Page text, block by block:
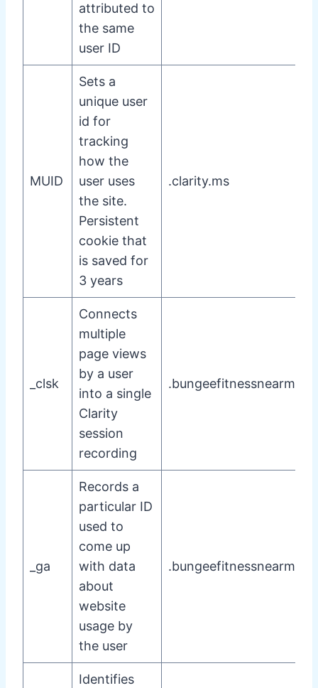
attributed to
the same
user ID
MUID
Sets a
unique user
id for
tracking
how the
user uses
the site.
Persistent
cookie that
is saved for
3 years
.clarity.ms
_clsk
Connects
multiple
page views
by a user
into a single
Clarity
session
recording
_ga
Records a
particular ID
used to
come up
with data
about
website
usage by
the user
Identifies